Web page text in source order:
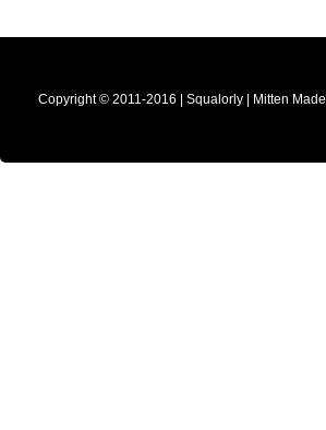
Copyright © 2011-2016 | Squalorly | Mitten Made